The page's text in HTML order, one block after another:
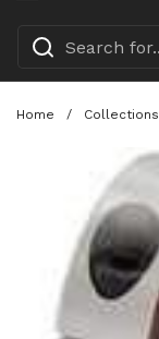
Home / Collections